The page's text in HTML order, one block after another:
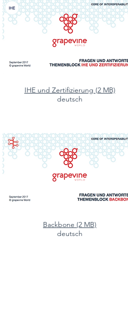
IHE und Zertifizierung (2 MB)
deutsch
Backbone (2 MB)
deutsch